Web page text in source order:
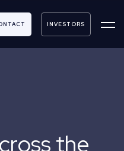
INVESTORS
the